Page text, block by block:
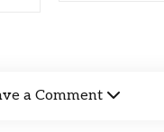
a Comment